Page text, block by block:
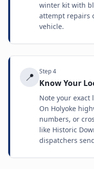
winter kit with
attempt repairs
vehicle.
📍 Step4
Know Your
Note your
On Holyoke
numbers, or
like Historic
dispatchers